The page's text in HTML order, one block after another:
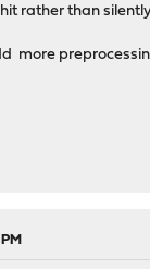
rather than
more